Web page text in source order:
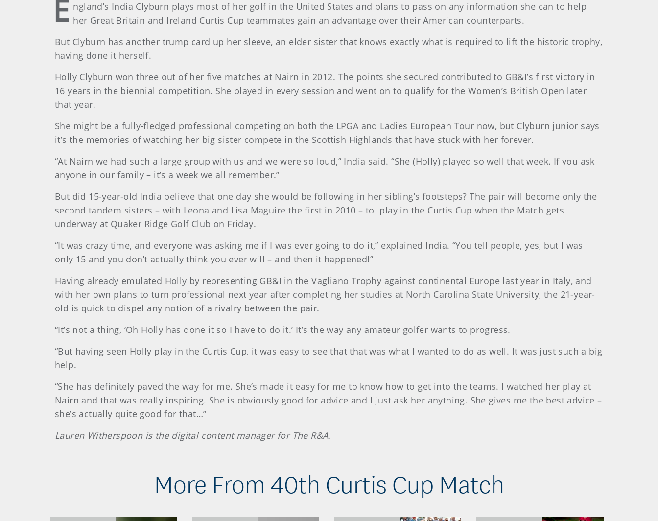
E ngland’s India Clyburn plays most of her golf in the United States and plans to pass on any information she can to help
her Great Britain and Ireland Curtis Cup teammates gain an advantage over their American counterparts.
But Clyburn has another trump card up her sleeve, an elder sister that knows exactly what is required to lift the historic trophy,
having done it herself.
Holly Clyburn won three out of her five matches at Nairn in 2012. The points she secured contributed to GB&I’s first victory in
16 years in the biennial competition. She played in every session and went on to qualify for the Women’s British Open later
that year.
She might be a fully-fledged professional competing on both the LPGA and Ladies European Tour now, but Clyburn junior says
it’s the memories of watching her big sister compete in the Scottish Highlands that have stuck with her forever.
“At Nairn we had such a large group with us and we were so loud,” India said. “She (Holly) played so well that week. If you ask
anyone in our family – it’s a week we all remember.”
But did 15-year-old India believe that one day she would be following in her sibling’s footsteps? The pair will become only the
second tandem sisters – with Leona and Lisa Maguire the first in 2010 – to play in the Curtis Cup when the Match gets
underway at Quaker Ridge Golf Club on Friday.
“It was crazy time, and everyone was asking me if I was ever going to do it,” explained India. “You tell people, yes, but I was
only 15 and you don’t actually think you ever will – and then it happened!”
Having already emulated Holly by representing GB&I in the Vagliano Trophy against continental Europe last year in Italy, and
with her own plans to turn professional next year after completing her studies at North Carolina State University, the 21-year-
old is quick to dispel any notion of a rivalry between the pair.
“It’s not a thing, ‘Oh Holly has done it so I have to do it.’ It’s the way any amateur golfer wants to progress.
“But having seen Holly play in the Curtis Cup, it was easy to see that that was what I wanted to do as well. It was just such a big
help.
“She has definitely paved the way for me. She’s made it easy for me to know how to get into the teams. I watched her play at
Nairn and that was really inspiring. She is obviously good for advice and I just ask her anything. She gives me the best advice –
she’s actually quite good for that…”
Lauren Witherspoon is the digital content manager for The R&A.
More From 40th Curtis Cup Match